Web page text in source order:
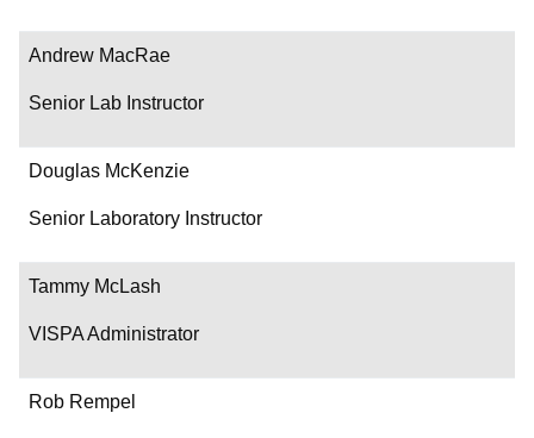
Andrew MacRae
Senior Lab Instructor
Douglas McKenzie
Senior Laboratory Instructor
Tammy McLash
VISPA Administrator
Rob Rempel